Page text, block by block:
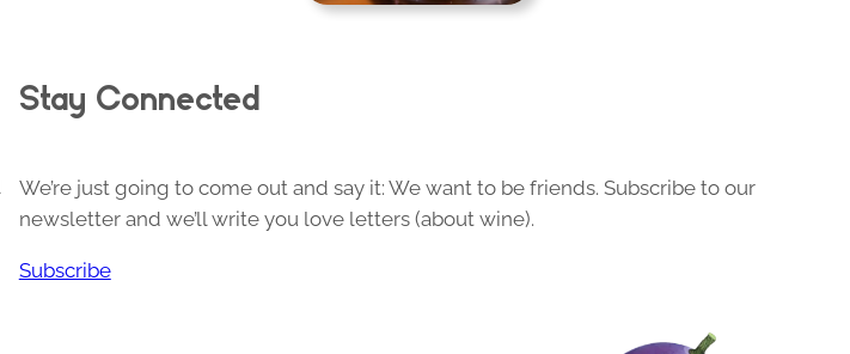
Stay Connected
We’re just going to come out and say it: We want to be friends. Subscribe to our
newsletter and we’ll write you love letters (about wine).
Subscribe